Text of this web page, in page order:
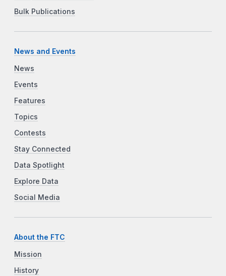
Bulk Publications
News and Events
News
Events
Features
Topics
Contests
Stay Connected
Data Spotlight
Explore Data
Social Media
About the FTC
Mission
History